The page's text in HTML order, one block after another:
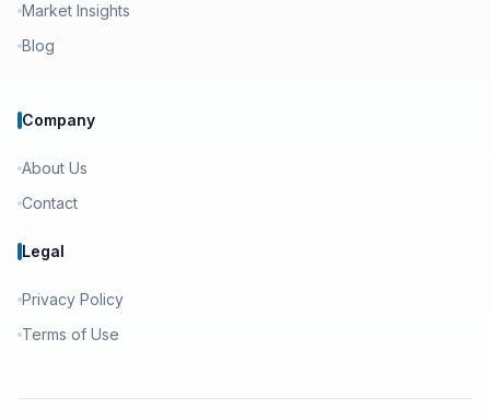
Market Insights
Blog
Company
About Us
Contact
Legal
Privacy Policy
Terms of Use